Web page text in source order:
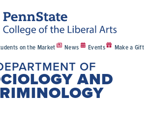
on the Market News Events Make a Gift
OF
AND